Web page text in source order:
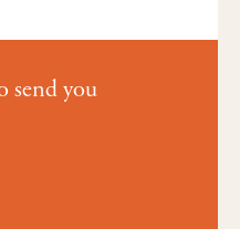
send you